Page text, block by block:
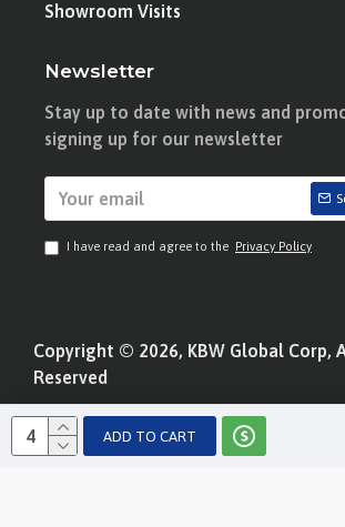
ADD TO CART
Showroom Visits
Newsletter
Stay up to date with news and
signing up for our newsletter
I have read and agree to the Privacy Policy
Copyright © 2026, KBW Global Corp,
Reserved